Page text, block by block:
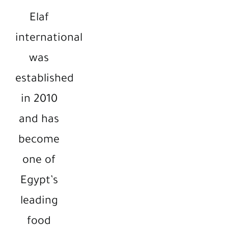
Elaf
international
was
established
in 2010
and has
become
one of
Egypt’s
leading
food